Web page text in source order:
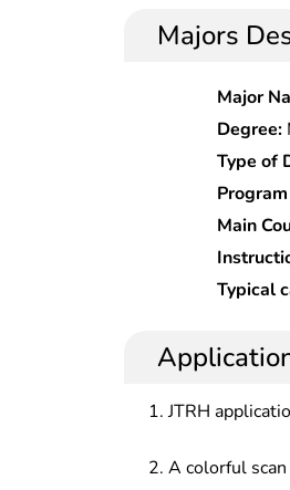
Majors
Major
Degree:
Type of
Main
Typical
JTRH
A colorful